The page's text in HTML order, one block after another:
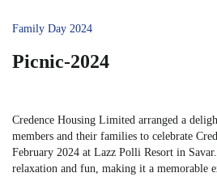
Family Day 2024
Picnic-2024
Credence Housing Limited arranged a
members and their families to celebrate
February 2024 at Lazz Polli Resort in
relaxation and fun, making it a memorable